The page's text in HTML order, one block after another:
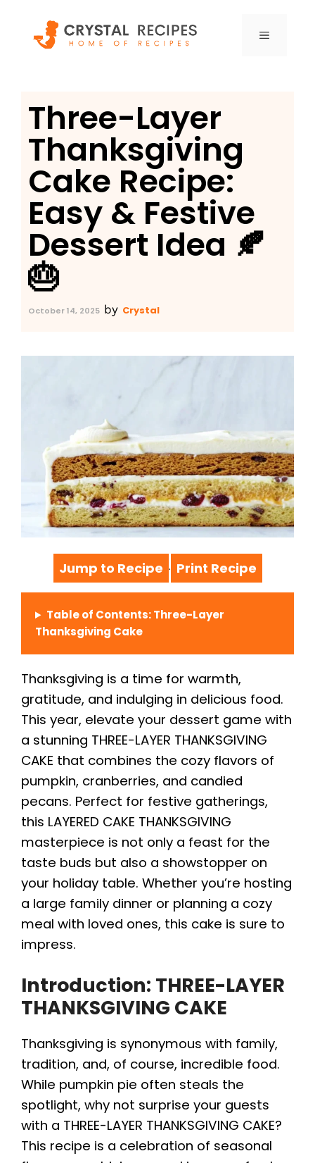
content
MENU
Three-Layer
Thanksgiving
Cake Recipe:
Easy & Festive
Dessert Idea 🍂
🎂
October 14, 2025 by Crystal
Jump to Recipe · Print Recipe
Table of Contents: Three-Layer
Thanksgiving Cake
Thanksgiving is a time for warmth,
gratitude, and indulging in delicious food.
This year, elevate your dessert game with
a stunning THREE-LAYER THANKSGIVING
CAKE that combines the cozy flavors of
pumpkin, cranberries, and candied
pecans. Perfect for festive gatherings,
this LAYERED CAKE THANKSGIVING
masterpiece is not only a feast for the
taste buds but also a showstopper on
your holiday table. Whether you’re hosting
a large family dinner or planning a cozy
meal with loved ones, this cake is sure to
impress.
Introduction: THREE-LAYER
THANKSGIVING CAKE
Thanksgiving is synonymous with family,
tradition, and, of course, incredible food.
While pumpkin pie often steals the
spotlight, why not surprise your guests
with a THREE-LAYER THANKSGIVING CAKE?
This recipe is a celebration of seasonal